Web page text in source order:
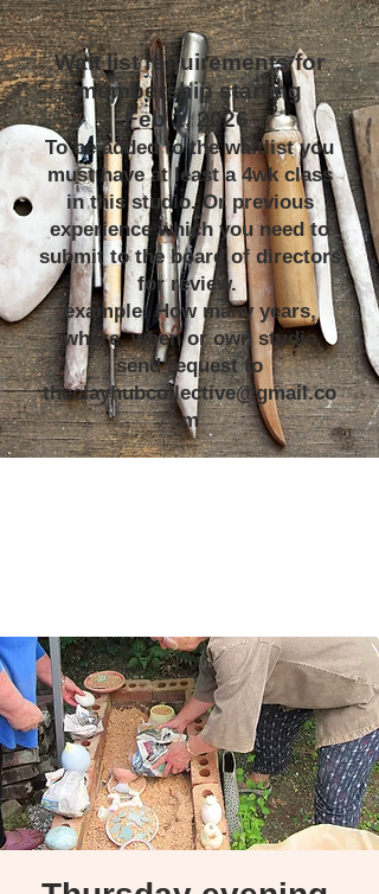
Wait list requirements for
membership starting
Feb 1, 2026
To be added to the waitlist you
must have at least a 4wk class
in this studio. Or previous
experience which you need to
submit to the board of directors
for review.
example: How many years,
where, when or own studio
send request to
theclayhubcollective@gmail.co
m